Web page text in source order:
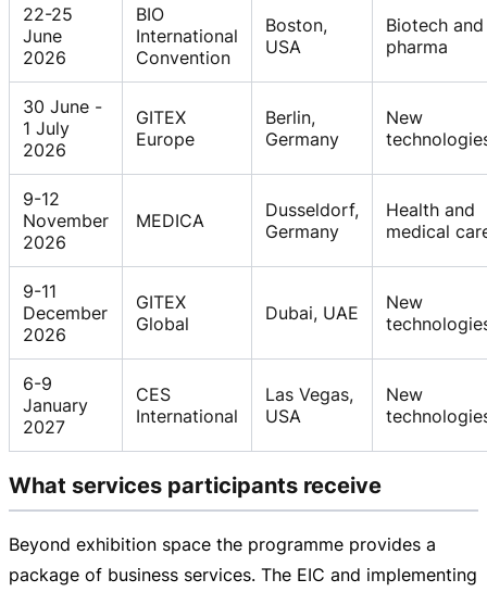
22-25
June
2026
BIO
International
Convention
Boston,
USA
Biotech and
pharma
30 June -
1 July
2026
GITEX
Europe
Berlin,
Germany
New
9-12
November
2026
MEDICA
Dusseldorf,
Germany
Health and
medical
9-11
December
2026
GITEX
Global
Dubai, UAE
New
6-9
January
2027
CES
International
Las Vegas,
USA
New
What services participants receive
Beyond exhibition space the programme provides a
package of business services. The EIC and implementing